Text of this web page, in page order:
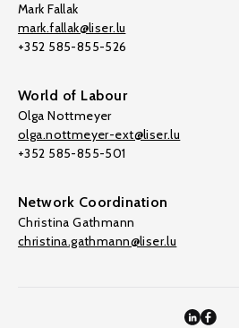
Mark Fallak
mark.fallak@liser.lu
+352 585-855-526
World of Labour
Olga Nottmeyer
olga.nottmeyer-ext@liser.lu
+352 585-855-501
Network Coordination
Christina Gathmann
christina.gathmann@liser.lu